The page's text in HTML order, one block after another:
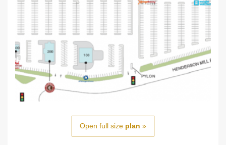
Open full size plan »